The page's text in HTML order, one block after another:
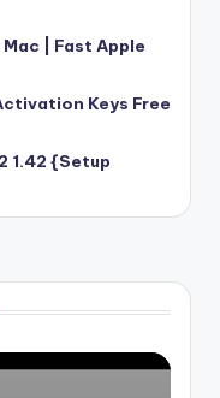
| Fast Apple
Keys Free
1.42 {Setup